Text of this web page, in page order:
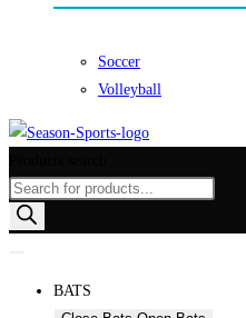
Soccer
Volleyball
BATS